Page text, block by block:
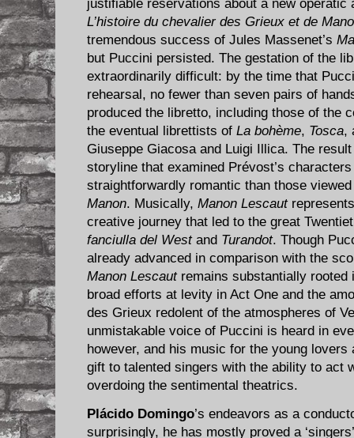
justifiable reservations about a new operatic
L’histoire du chevalier des Grieux et de
tremendous success of Jules Massenet’s
but Puccini persisted. The gestation of the
extraordinarily difficult: by the time that
rehearsal, no fewer than seven pairs of
produced the libretto, including those of the
the eventual librettists of La bohème, Tosca,
Giuseppe Giacosa and Luigi Illica. The
storyline that examined Prévost’s
straightforwardly romantic than those
Manon. Musically, Manon Lescaut
creative journey that led to the great
fanciulla del Westand Turandot. Though
already advanced in comparison with the
Manon Lescautremains substantially rooted
broad efforts at levity in Act One and the
des Grieux redolent of the atmospheres of
unmistakable voice of Puccini is heard in
however, and his music for the young
gift to talented singers with the ability to act
overdoing the sentimental theatrics.
Plácido Domingo’s endeavors as a
surprisingly, he has mostly proved a